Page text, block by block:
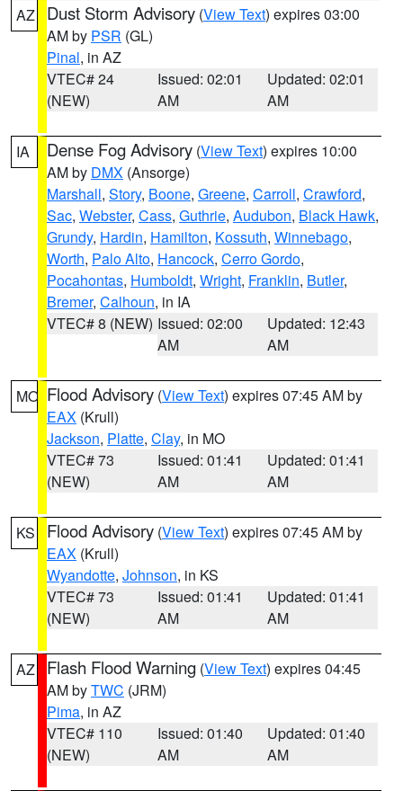
AZ Dust Storm Advisory (View Text) expires 03:00
AM by PSR (GL)
Pinal, in AZ
VTEC# 24
(NEW)
Issued: 02:01
AM
Updated: 02:01
AM
IA Dense Fog Advisory (View Text) expires 10:00
AM by DMX (Ansorge)
Marshall, Story, Boone, Greene, Carroll, Crawford,
Sac, Webster, Cass, Guthrie, Audubon, Black Hawk,
Grundy, Hardin, Hamilton, Kossuth, Winnebago,
Worth, Palo Alto, Hancock, Cerro Gordo,
Pocahontas, Humboldt, Wright, Franklin, Butler,
Bremer, Calhoun, in IA
VTEC# 8 (NEW) Issued: 02:00
AM
Updated: 12:43
AM
MO Flood Advisory (View Text) expires 07:45 AM by
EAX (Krull)
Jackson, Platte, Clay, in MO
VTEC# 73
(NEW)
Issued: 01:41
AM
Updated: 01:41
AM
KS Flood Advisory (View Text) expires 07:45 AM by
EAX (Krull)
Wyandotte, Johnson, in KS
VTEC# 73
(NEW)
Issued: 01:41
AM
Updated: 01:41
AM
AZ Flash Flood Warning (View Text) expires 04:45
AM byTWC (JRM)
Pima, in AZ
VTEC# 110
(NEW)
Issued: 01:40
AM
Updated: 01:40
AM